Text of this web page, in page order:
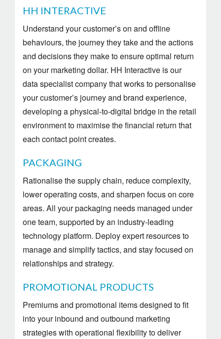
HH INTERACTIVE
Understand your customer’s on and offline
behaviours, the journey they take and the actions
and decisions they make to ensure optimal return
on your marketing dollar. HH Interactive is our
data specialist company that works to personalise
your customer’s journey and brand experience,
developing a physical-to-digital bridge in the retail
environment to maximise the financial return that
each contact point creates.
PACKAGING
Rationalise the supply chain, reduce complexity,
lower operating costs, and sharpen focus on core
areas. All your packaging needs managed under
one team, supported by an industry-leading
technology platform. Deploy expert resources to
manage and simplify tactics, and stay focused on
relationships and strategy.
PROMOTIONAL PRODUCTS
Premiums and promotional items designed to fit
into your inbound and outbound marketing
strategies with operational flexibility to deliver